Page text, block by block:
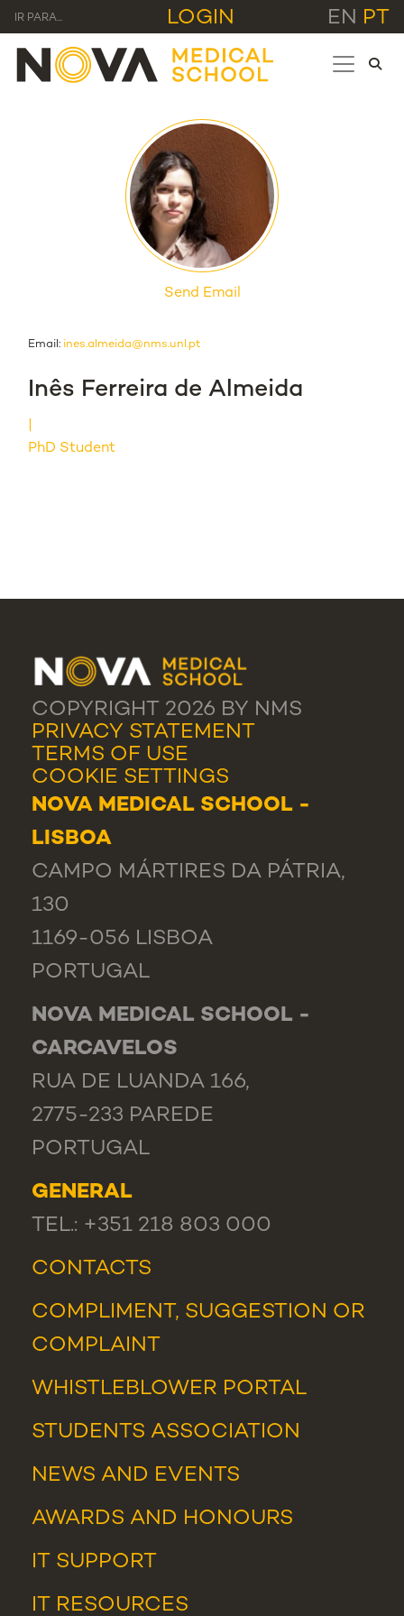
IR PARA... LOGIN EN PT
Send Email
Email: ines.almeida@nms.unl.pt
Inês Ferreira de Almeida
PhD Student
COPYRIGHT 2026 BY NMS
PRIVACY STATEMENT
TERMS OF USE
COOKIE SETTINGS
NOVA MEDICAL SCHOOL -
LISBOA
CAMPO MÁRTIRES DA PÁTRIA,
130
1169-056 LISBOA
PORTUGAL
NOVA MEDICAL SCHOOL -
CARCAVELOS
RUA DE LUANDA 166,
2775-233 PAREDE
PORTUGAL
GENERAL
TEL.: +351 218 803 000
CONTACTS
COMPLIMENT, SUGGESTION OR
COMPLAINT
WHISTLEBLOWER PORTAL
STUDENTS ASSOCIATION
NEWS AND EVENTS
AWARDS AND HONOURS
IT SUPPORT
IT RESOURCES